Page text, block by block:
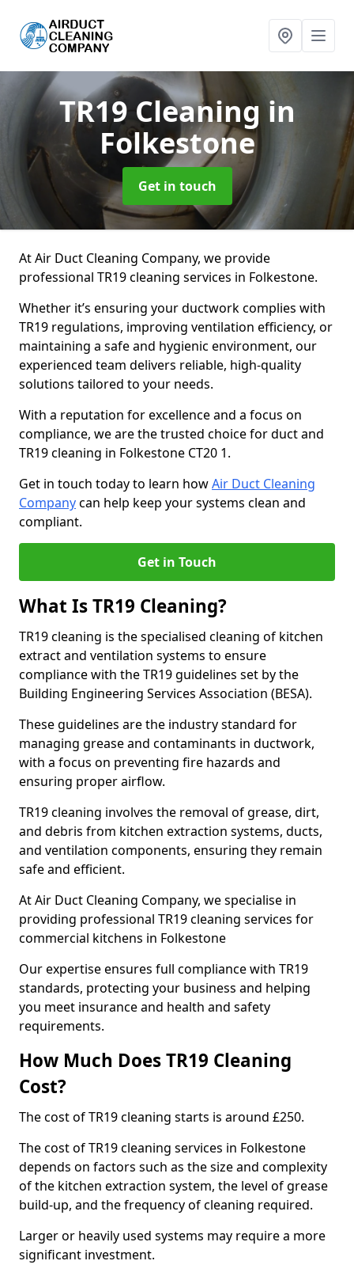
TR19 Cleaning in
Folkestone
Get in touch
At Air Duct Cleaning Company, we provide
professional TR19 cleaning services in Folkestone.
Whether it’s ensuring your ductwork complies with
TR19 regulations, improving ventilation efficiency, or
maintaining a safe and hygienic environment, our
experienced team delivers reliable, high-quality
solutions tailored to your needs.
With a reputation for excellence and a focus on
compliance, we are the trusted choice for duct and
TR19 cleaning in Folkestone CT20 1.
Get in touch today to learn howAir Duct Cleaning
Companycan help keep your systems clean and
compliant.
Get in Touch
What Is TR19 Cleaning?
TR19 cleaning is the specialised cleaning of kitchen
extract and ventilation systems to ensure
compliance with the TR19 guidelines set by the
Building Engineering Services Association (BESA).
These guidelines are the industry standard for
managing grease and contaminants in ductwork,
with a focus on preventing fire hazards and
ensuring proper airflow.
TR19 cleaning involves the removal of grease, dirt,
and debris from kitchen extraction systems, ducts,
and ventilation components, ensuring they remain
safe and efficient.
At Air Duct Cleaning Company, we specialise in
providing professional TR19 cleaning services for
commercial kitchens in Folkestone
Our expertise ensures full compliance with TR19
standards, protecting your business and helping
you meet insurance and health and safety
requirements.
How Much Does TR19 Cleaning
Cost?
The cost of TR19 cleaning starts is around £250.
The cost of TR19 cleaning services in Folkestone
depends on factors such as the size and complexity
of the kitchen extraction system, the level of grease
build-up, and the frequency of cleaning required.
Larger or heavily used systems may require a more
significant investment.